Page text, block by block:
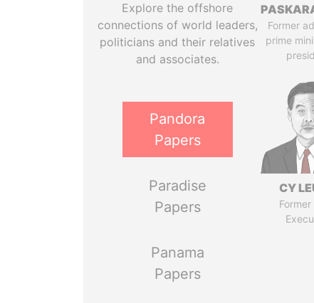
Explore the offshore
connections of world leaders,
politicians and their relatives
and associates.
Pandora
Papers
Paradise
Papers
Panama
Papers
Former
prime
CY